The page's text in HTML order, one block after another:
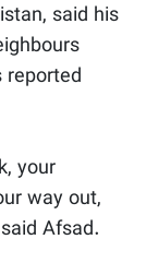
said his
reported
your
way out,
Afsad.